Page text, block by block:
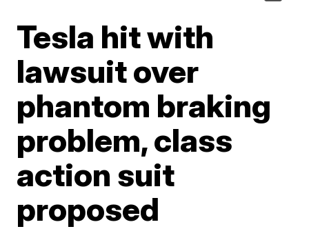
Tesla hit with
lawsuit over
phantom braking
problem, class
action suit
proposed